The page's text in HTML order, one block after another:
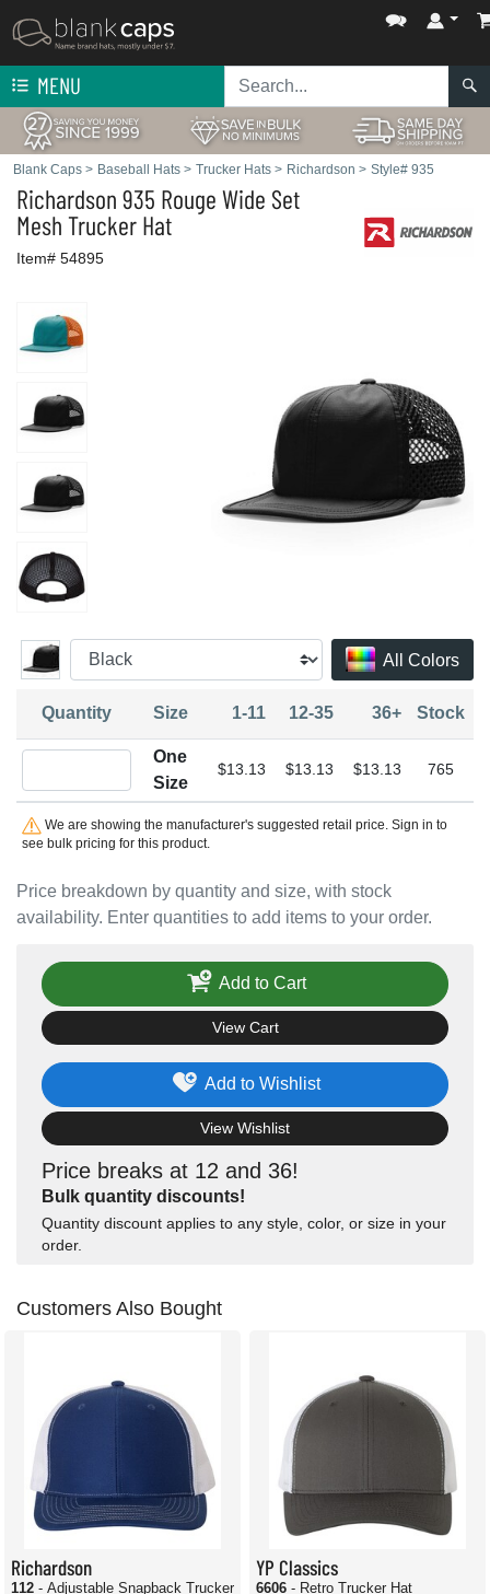
MENU
Blank Caps > Baseball Hats > Trucker Hats > Richardson > Style# 935
Richardson 935 Rouge Wide Set
Mesh Trucker Hat
Item# 54895
All Colors
Price breakdown by quantity and size, with stock
availability. Enter quantities to add items to your order.
Quantity Size 1-11 12-35 36+ Stock
One
Size
$13.13 $13.13 $13.13 765
We are showing the manufacturer's suggested retail price. Sign in to
see bulk pricing for this product.
Price breaks at 12 and 36!
Bulk quantity discounts!
Quantity discount applies to any style, color, or size in your
order.
Add to Wishlist
View Wishlist
Add to Cart
View Cart
Customers Also Bought
Richardson
112 - Adjustable Snapback Trucker
YP Classics
6606 - Retro Trucker Hat